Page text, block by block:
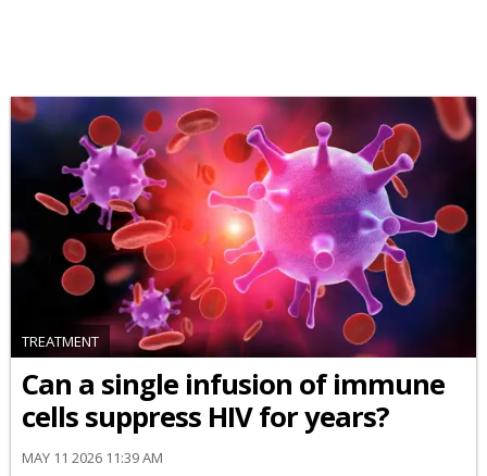
TREATMENT
Can a single infusion of immune
cells suppress HIV for years?
MAY 11 2026 11:39 AM